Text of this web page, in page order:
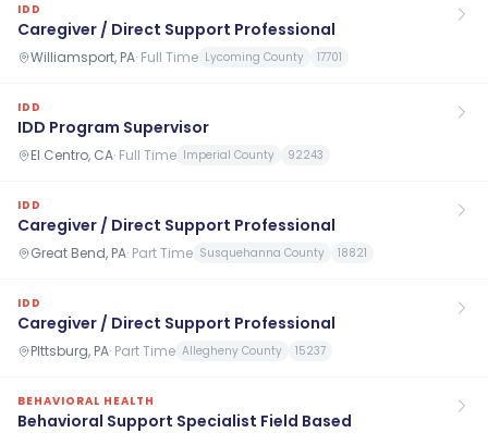
IDD
Caregiver / Direct Support Professional
Williamsport, PA· Full Time Lycoming County 17701
IDD
IDD Program Supervisor
El Centro, CA· Full Time Imperial County 92243
IDD
Caregiver / Direct Support Professional
Great Bend, PA· Part Time Susquehanna County 18821
IDD
Caregiver / Direct Support Professional
PIttsburg, PA· Part Time Allegheny County 15237
BEHAVIORAL HEALTH
Behavioral Support Specialist Field Based